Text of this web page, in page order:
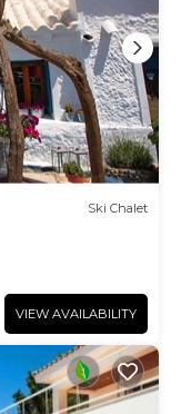
Ski Chalet
VIEW AVAILABILITY